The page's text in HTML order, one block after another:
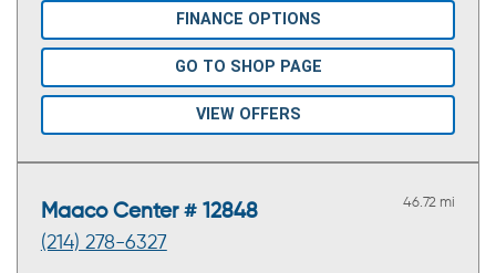
FINANCE OPTIONS
GO TO SHOP PAGE
VIEW OFFERS
Maaco Center # 12848
(214) 278-6327
46.72 mi